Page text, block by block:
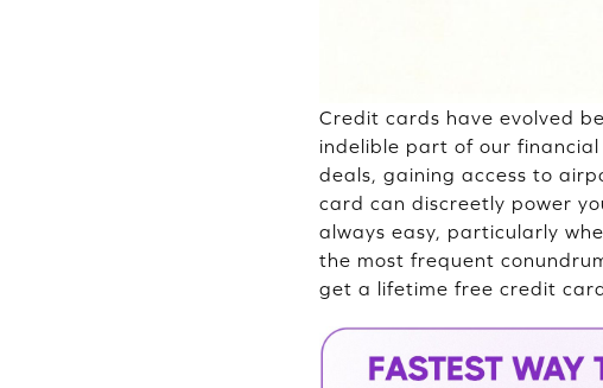
Credit cards have evolved
indelible part of our
deals, gaining access to
card can discreetly power
always easy, particularly
the most frequent
get a lifetime free credit